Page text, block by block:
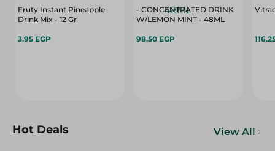
Fruty Instant Pineapple
Drink Mix - 12 Gr
3.95 EGP
- CONCENTRATED DRINK
W/LEMON MINT - 48ML
98.50 EGP
Hot Deals View All